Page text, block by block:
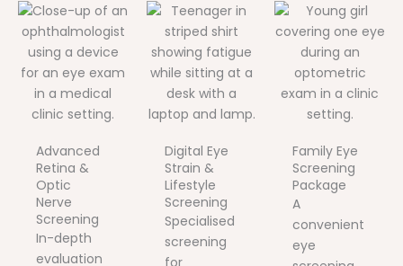
Advanced
Retina &
Optic
Nerve
Screening
In-depth
evaluation
Digital Eye
Strain &
Lifestyle
Screening
Specialised
screening
Family Eye
Screening
Package
A
convenient
eye